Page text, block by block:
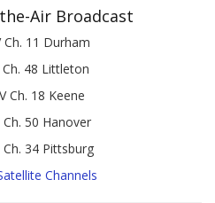
Air Broadcast
Ch. 11 Durham
Ch. 48 Littleton
Ch. 18 Keene
50 Hanover
34 Pittsburg
Channels